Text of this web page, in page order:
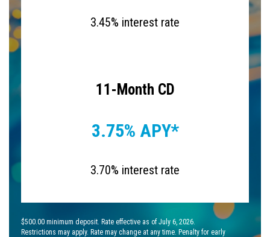
3.45% interest rate
11-Month CD
3.75% APY*
3.70% interest rate
$500.00 minimum deposit. Rate effective as of July 6, 2026.
Restrictions may apply. Rate may change at any time. Penalty for early